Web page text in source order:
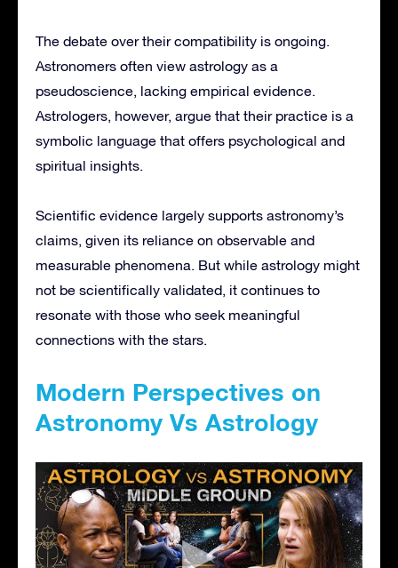
The debate over their compatibility is ongoing.
Astronomers often view astrology as a
pseudoscience, lacking empirical evidence.
Astrologers, however, argue that their practice is a
symbolic language that offers psychological and
spiritual insights.
Scientific evidence largely supports astronomy’s
claims, given its reliance on observable and
measurable phenomena. But while astrology might
not be scientifically validated, it continues to
resonate with those who seek meaningful
connections with the stars.
Modern Perspectives on
Astronomy Vs Astrology